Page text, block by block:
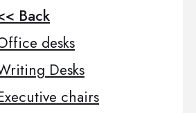
Back
desks
Desks
chairs